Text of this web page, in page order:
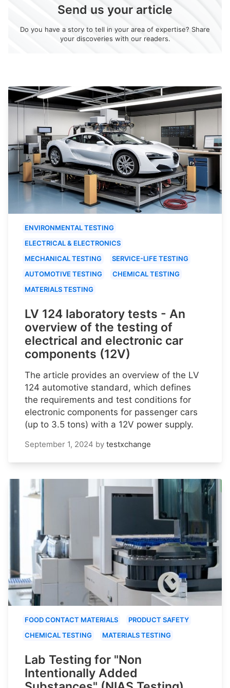
Send us your article
Do you have a story to tell in your area of expertise? Share
your discoveries with our readers.
ENVIRONMENTAL TESTING
ELECTRICAL & ELECTRONICS
MECHANICAL TESTING
SERVICE-LIFE TESTING
AUTOMOTIVE TESTING
CHEMICAL TESTING
MATERIALS TESTING
LV 124 laboratory tests - An
overview of the testing of
electrical and electronic car
components (12V)
The article provides an overview of the LV
124 automotive standard, which defines
the requirements and test conditions for
electronic components for passenger cars
(up to 3.5 tons) with a 12V power supply.
September 1, 2024 by testxchange
FOOD CONTACT MATERIALS
PRODUCT SAFETY
CHEMICAL TESTING
MATERIALS TESTING
Lab Testing for "Non
Intentionally Added